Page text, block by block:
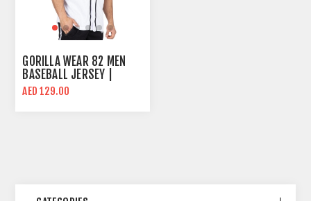
GORILLA WEAR 82 MEN
BASEBALL JERSEY |
OVERSIZE FIT | WHITE
AED 129.00